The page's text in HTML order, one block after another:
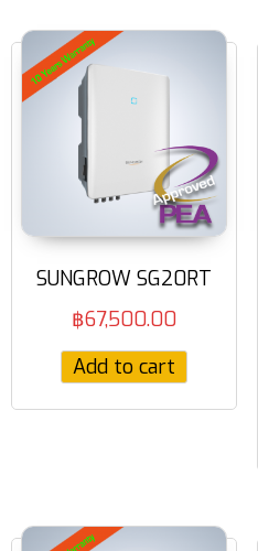
SUNGROW SG20RT
฿67,500.00
Add to cart